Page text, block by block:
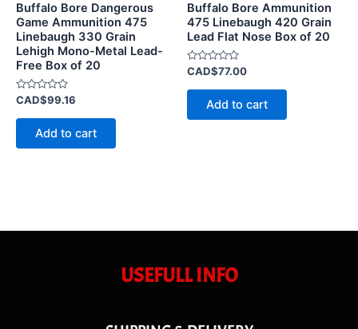
Buffalo Bore Dangerous
Game Ammunition 475
Linebaugh 330 Grain
Lehigh Mono-Metal Lead-
Free Box of 20
Rated
out
CAD$99.16
Add to cart
Buffalo Bore Ammunition
475 Linebaugh 420 Grain
Lead Flat Nose Box of 20
Rated
out
CAD$77.00
Add to cart
USEFULL INFO